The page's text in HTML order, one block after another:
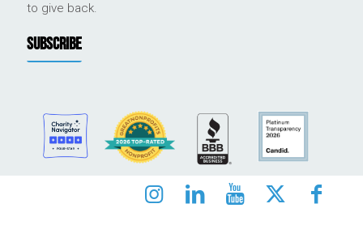
to give back.
SUBSCRIBE